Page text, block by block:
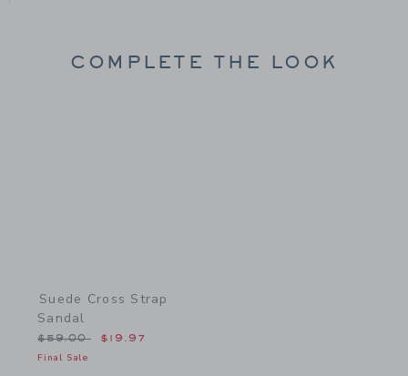
COMPLETE THE LOOK
Suede Cross Strap
Sandal
Price reduced from $59.00 to
$59.00 $19.97
Final Sale